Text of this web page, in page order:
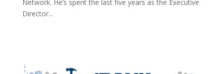
Network. He’s spent the last five years as the Executive
Director...